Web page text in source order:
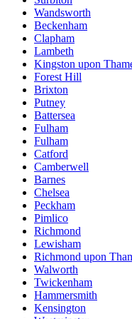
Wandsworth
Beckenham
Clapham
Lambeth
Kingston upon
Forest Hill
Brixton
Putney
Battersea
Fulham
Fulham
Catford
Camberwell
Barnes
Chelsea
Peckham
Pimlico
Richmond
Lewisham
Richmond upon
Walworth
Twickenham
Hammersmith
Kensington